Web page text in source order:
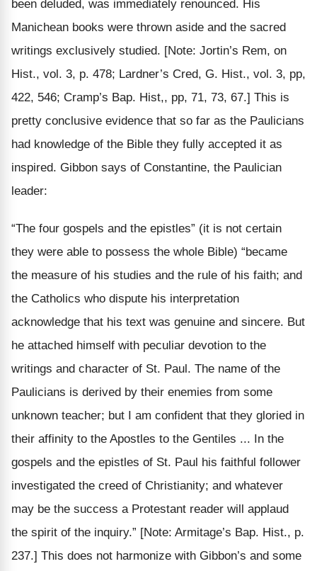
been deluded, was immediately renounced. His
Manichean books were thrown aside and the sacred
writings exclusively studied. [Note: Jortin’s Rem, on
Hist., vol. 3, p. 478; Lardner’s Cred, G. Hist., vol. 3, pp,
422, 546; Cramp’s Bap. Hist,, pp, 71, 73, 67.] This is
pretty conclusive evidence that so far as the Paulicians
had knowledge of the Bible they fully accepted it as
inspired. Gibbon says of Constantine, the Paulician
leader:
“The four gospels and the epistles” (it is not certain
they were able to possess the whole Bible) “became
the measure of his studies and the rule of his faith; and
the Catholics who dispute his interpretation
acknowledge that his text was genuine and sincere. But
he attached himself with peculiar devotion to the
writings and character of St. Paul. The name of the
Paulicians is derived by their enemies from some
unknown teacher; but I am confident that they gloried in
their affinity to the Apostles to the Gentiles ... In the
gospels and the epistles of St. Paul his faithful follower
investigated the creed of Christianity; and whatever
may be the success a Protestant reader will applaud
the spirit of the inquiry.” [Note: Armitage’s Bap. Hist., p.
237.] This does not harmonize with Gibbon’s and some